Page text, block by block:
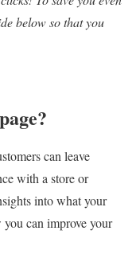
below so that you
can leave
with a store or
into what your
can improve your